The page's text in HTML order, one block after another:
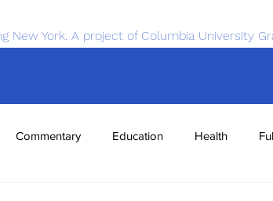
New York. A project of Columbia University
Commentary Education Health